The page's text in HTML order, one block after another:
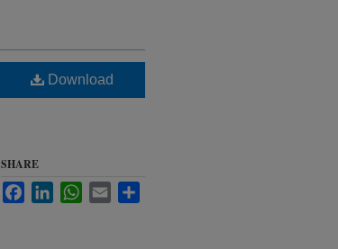
Download
SHARE
FacebookLinkedInWhatsApp
Email